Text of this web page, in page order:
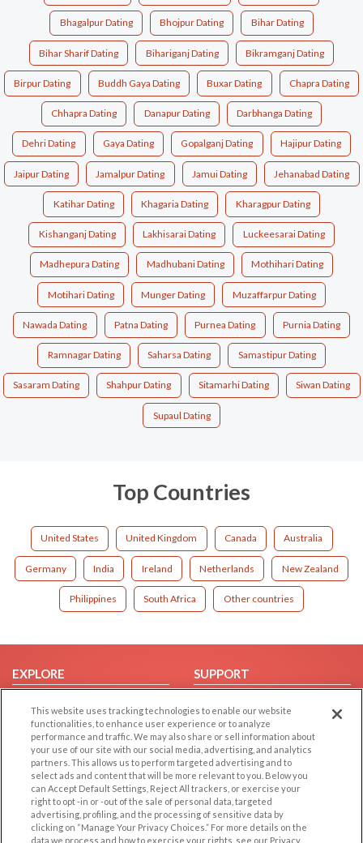
Bhagalpur Dating Bhojpur Dating Bihar Dating
Bihar Sharif Dating Bihariganj Dating Bikramganj Dating
Birpur Dating Buddh Gaya Dating Buxar Dating Chapra Dating
Chhapra Dating Danapur Dating Darbhanga Dating
Dehri Dating Gaya Dating Gopalganj Dating Hajipur Dating
Jaipur Dating Jamalpur Dating Jamui Dating Jehanabad Dating
Katihar Dating Khagaria Dating Kharagpur Dating
Kishanganj Dating Lakhisarai Dating Luckeesarai Dating
Madhepura Dating Madhubani Dating Mothihari Dating
Motihari Dating Munger Dating Muzaffarpur Dating
Nawada Dating Patna Dating Purnea Dating Purnia Dating
Ramnagar Dating Saharsa Dating Samastipur Dating
Sasaram Dating Shahpur Dating Sitamarhi Dating Siwan Dating
Supaul Dating
Top Countries
United States United Kingdom Canada Australia
Germany India Ireland Netherlands New Zealand
Philippines South Africa Other countries
EXPLORE
Browse by Country
Dating Blog
Forum/Topic
SUPPORT
Contact Us
LEGAL
Cookie Privacy
OTHER PLATFORMS
Follow Us on
This website uses tracking technologies to enable our website
functionalities, to enhance user experience or to analyze
performance and traffic. We may also share or sell information about
your use of our site with our social media, advertising, and analytics
partners. This allows us to perform targeted advertising and to
select ads and content that will be more relevant to you. Below you
can Accept Default Settings, Reject All trackers, or exercise your
right to opt -in or -out of the sale of personal data, targeted
advertising, profiling, and the processing of sensitive data by
clicking on “Manage Your Privacy Choices.” For more details on the
data we process and how to exercise your rights, see our Privacy